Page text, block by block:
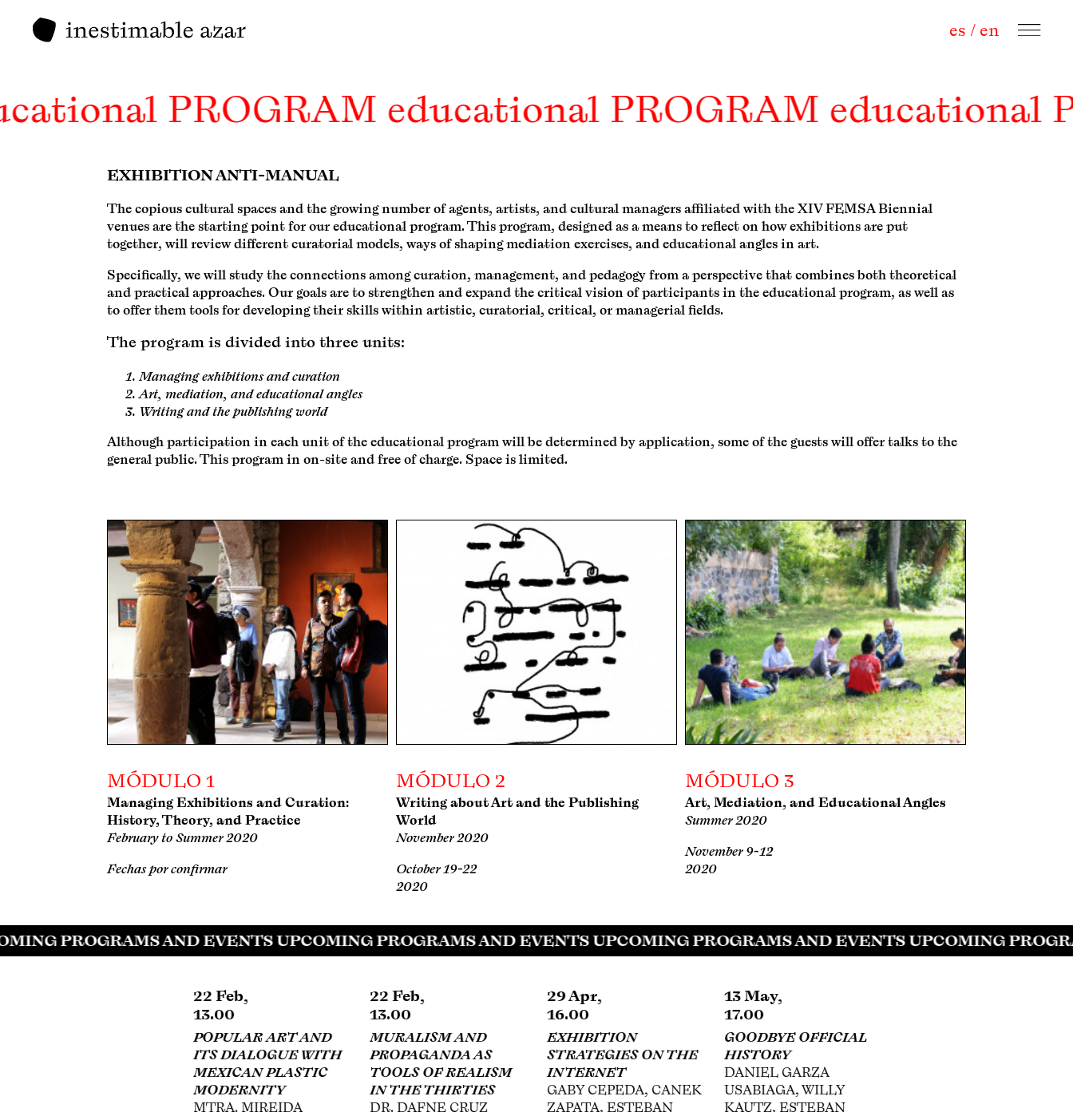
es / en
PROGRAM educational PROGRAM educational
EXHIBITION ANTI-MANUAL
The copious cultural spaces and the growing number of agents, artists, and cultural managers affiliated with the XIV FEMSA Biennial
venues are the starting point for our educational program. This program, designed as a means to reflect on how exhibitions are put
together, will review different curatorial models, ways of shaping mediation exercises, and educational angles in art.
Specifically, we will study the connections among curation, management, and pedagogy from a perspective that combines both theoretical
and practical approaches. Our goals are to strengthen and expand the critical vision of participants in the educational program, as well as
to offer them tools for developing their skills within artistic, curatorial, critical, or managerial fields.
The program is divided into three units:
Managing exhibitions and curation
Art, mediation, and educational angles
Writing and the publishing world
Although participation in each unit of the educational program will be determined by application, some of the guests will offer talks to the
general public. This program in on-site and free of charge. Space is limited.
MÓDULO 1
Managing Exhibitions and Curation:
History, Theory, and Practice
February to Summer 2020
Fechas por confirmar
MÓDULO 2
Writing about Art and the Publishing
World
November 2020
October 19-22
2020
MÓDULO 3
Art, Mediation, and Educational Angles
Summer 2020
November 9-12
2020
PROGRAMS AND EVENTS UPCOMING PROGRAMS AND EVENTS UPCOMING PROGRAMS AND EVENTS UPCOMING
22 Feb,
13.00
MURALISM AND
PROPAGANDA AS
TOOLS OF REALISM
IN THE THIRTIES
DR. DAFNE CRUZ
29 Apr,
16.00
EXHIBITION
STRATEGIES ON THE
INTERNET
GABY CEPEDA, CANEK
ZAPATA, ESTEBAN
13 May,
17.00
GOODBYE OFFICIAL
HISTORY
DANIEL GARZA
USABIAGA, WILLY
KAUTZ, ESTEBAN
27 Jun,
12.00
MURALS AND
PROPAGANDA IN
MICHOACÁN DURING
THE CARDENISMO
TANIA RUIZ OJEDA,